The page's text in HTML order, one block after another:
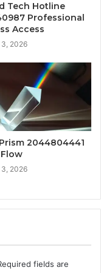
Tech Hotline
Professional
Access
2026
2044804441
2026
fields are